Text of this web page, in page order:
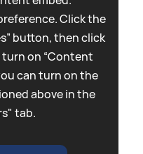
Click the
button, then click
turn on “Content
can turn on the
above in the
tab.